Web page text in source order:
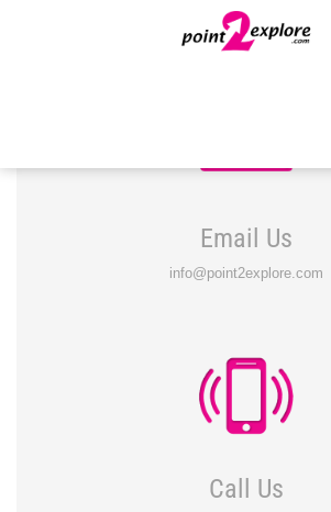
Email Us
info@point2explore.com
Call Us